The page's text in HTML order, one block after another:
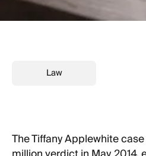
Law
The Tiffany Applewhite